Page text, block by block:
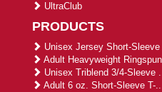
UltraClub
PRODUCTS
Unisex Jersey Short-Sleeve
Adult Heavyweight
Unisex Triblend 3/4-Sleeve
Adult 6 oz. Short-Sleeve T-